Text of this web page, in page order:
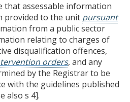
that assessable information
provided to the unit pursuant
from a public sector
relating to charges of
disqualification offences,
orders, and any
by the Registrar to be
with the guidelines published
also s 4].